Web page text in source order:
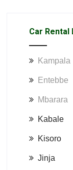
Car Rental
Kampala
Entebbe
Mbarara
Kabale
Kisoro
Jinja